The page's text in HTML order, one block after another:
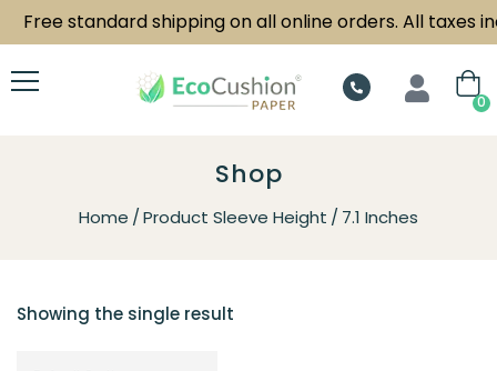
Free standard shipping on all online orders. All taxes
0
Shop
Home Product Sleeve Height 7.1 Inches
Showing the single result